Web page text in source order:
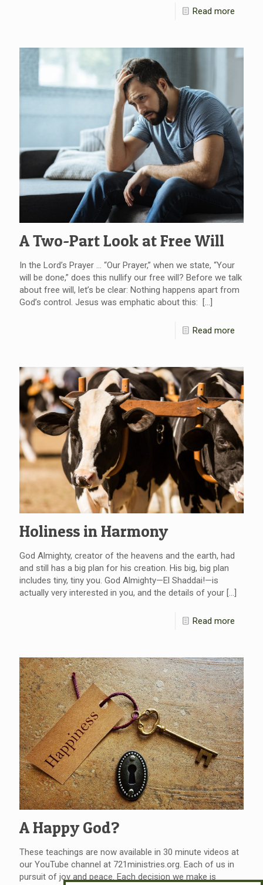
Read more
A Two-Part Look at Free Will
In the Lord’s Prayer … “Our Prayer,” when we state, “Your
will be done,” does this nullify our free will? Before we talk
about free will, let’s be clear: Nothing happens apart from
God’s control. Jesus was emphatic about this:
[…]
Read more
Holiness in Harmony
God Almighty, creator of the heavens and the earth, had
and still has a big plan for his creation. His big, big plan
includes tiny, tiny you. God Almighty—El Shaddai!—is
actually very interested in you, and the details of your […]
Read more
A Happy God?
These teachings are now available in 30 minute videos at
our YouTube channel at 721ministries.org. Each of us in
pursuit of joy and peace. Each decision we make is